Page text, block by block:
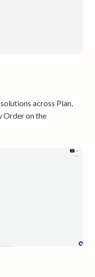
across Plan,
Order on the